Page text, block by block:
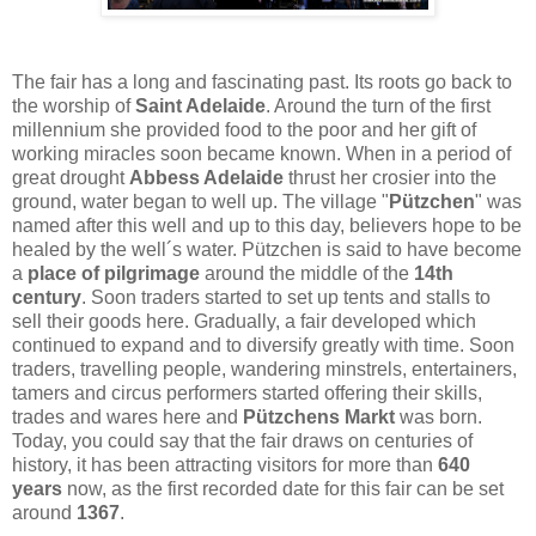
The fair has a long and fascinating past. Its roots go back to
the worship ofSaint Adelaide. Around the turn of the first
millennium she provided food to the poor and her gift of
working miracles soon became known. When in a period of
great drought Abbess Adelaide thrust her crosier into the
ground, water began to well up. The village " Pützchen" was
named after this well and up to this day, believers hope to be
healed by the well´s water. Pützchen is said to have become
a place of pilgrimage around the middle of the 14th
century. Soon traders started to set up tents and stalls to
sell their goods here. Gradually, a fair developed which
continued to expand and to diversify greatly with time. Soon
traders, travelling people, wandering minstrels, entertainers,
tamers and circus performers started offering their skills,
trades and wares here and Pützchens Markt was born.
Today, you could say that the fair draws on centuries of
history, it has been attracting visitors for more than 640
years now, as the first recorded date for this fair can be set
around 1367.